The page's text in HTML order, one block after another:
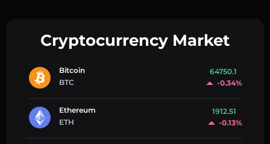
Cryptocurrency Market
Bitcoin
BTC
64750.1
-0.34%
Ethereum
ETH
1912.51
-0.13%